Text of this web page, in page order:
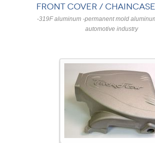
FRONT COVER /
-319F aluminum -permanent mold
automotive industry